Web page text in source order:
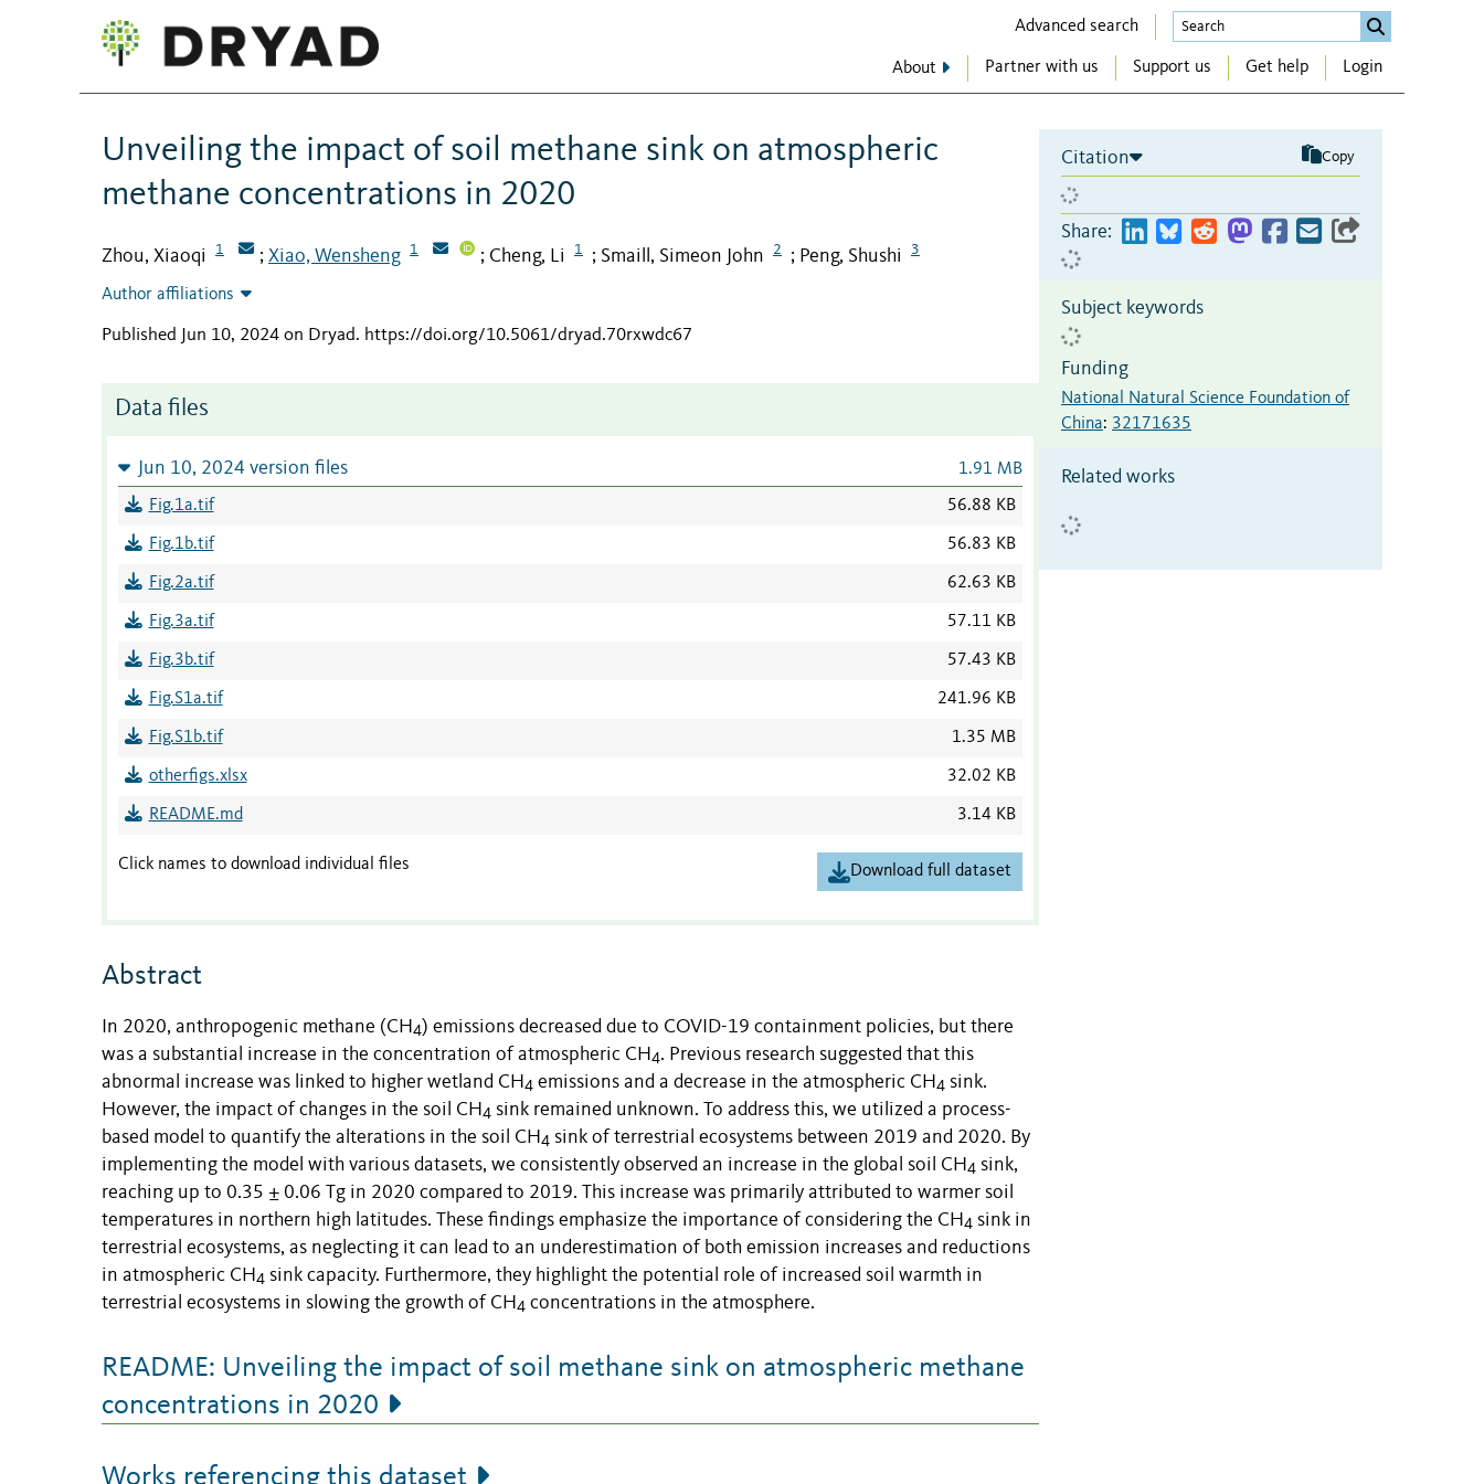
Advanced search
About Partner with us Support us Get help Login
Unveiling the impact of soil methane sink on atmospheric
methane concentrations in 2020
Zhou, Xiaoqi 1 ; Xiao, Wensheng 1 ; Cheng, Li 1 ; Smaill, Simeon John 2 ; Peng, Shushi 3
Author affiliations
Published Jun 10, 2024 on Dryad. https://doi.org/10.5061/dryad.70rxwdc67
Data files
Jun 10, 2024 version files 1.91 MB
Fig.1a.tif 56.88 KB
Fig.1b.tif 56.83 KB
Fig.2a.tif 62.63 KB
Fig.3a.tif 57.11 KB
Fig.3b.tif 57.43 KB
Fig.S1a.tif 241.96 KB
Fig.S1b.tif 1.35 MB
otherfigs.xlsx 32.02 KB
README.md 3.14 KB
Click names to download individual files Download full dataset
Abstract
In 2020, anthropogenic methane (CH 4) emissions decreased due to COVID-19 containment policies, but there
was a substantial increase in the concentration of atmospheric CH 4. Previous research suggested that this
abnormal increase was linked to higher wetland CH 4 emissions and a decrease in the atmospheric CH 4 sink.
However, the impact of changes in the soil CH 4 sink remained unknown. To address this, we utilized a process-
based model to quantify the alterations in the soil CH 4 sink of terrestrial ecosystems between 2019 and 2020. By
implementing the model with various datasets, we consistently observed an increase in the global soil CH 4 sink,
reaching up to 0.35 ± 0.06 Tg in 2020 compared to 2019. This increase was primarily attributed to warmer soil
temperatures in northern high latitudes. These findings emphasize the importance of considering the CH 4 sink in
terrestrial ecosystems, as neglecting it can lead to an underestimation of both emission increases and reductions
in atmospheric CH 4 sink capacity. Furthermore, they highlight the potential role of increased soil warmth in
terrestrial ecosystems in slowing the growth of CH 4 concentrations in the atmosphere.
README: Unveiling the impact of soil methane sink on atmospheric methane
concentrations in 2020
Works referencing this dataset
Citation Copy
Share:
Subject keywords
Funding
National Natural Science Foundation of
China: 32171635
Related works